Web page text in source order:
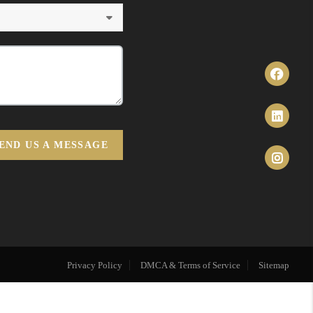
US A MESSAGE
Privacy Policy DMCA & Terms of Service Sitemap